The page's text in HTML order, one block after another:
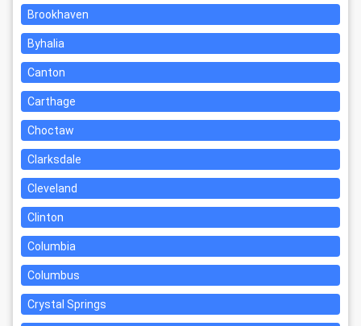
Brookhaven
Byhalia
Canton
Carthage
Choctaw
Clarksdale
Cleveland
Clinton
Columbia
Columbus
Crystal Springs